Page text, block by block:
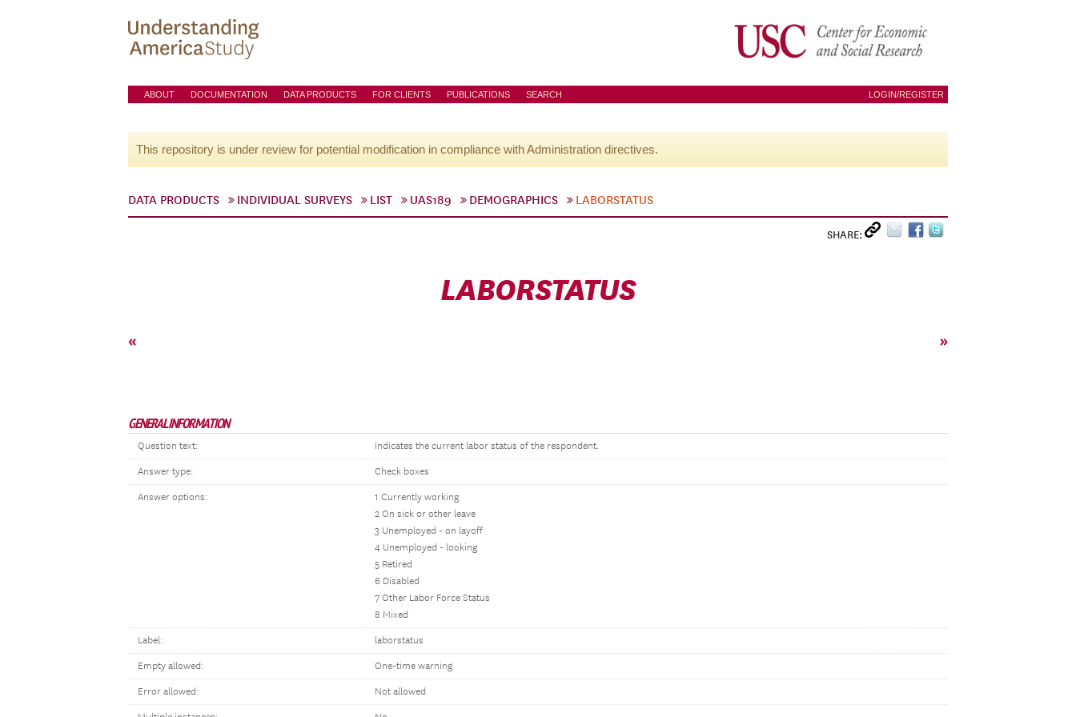
ABOUT DOCUMENTATION DATA PRODUCTS FOR CLIENTS PUBLICATIONS SEARCH LOGIN/REGISTER
This repository is under review for potential modification in compliance with Administration directives.
DATA PRODUCTS INDIVIDUAL SURVEYS LIST UAS189 DEMOGRAPHICS LABORSTATUS
SHARE:
LABORSTATUS
« »
GENERAL INFORMATION
Question text: Indicates the current labor status of the respondent.
Answer type: Check boxes
Answer options:
1 Currently working
2 On sick or other leave
3 Unemployed - on layoff
4 Unemployed - looking
5 Retired
6 Disabled
7 Other Labor Force Status
8 Mixed
Label: laborstatus
Empty allowed: One-time warning
Error allowed: Not allowed